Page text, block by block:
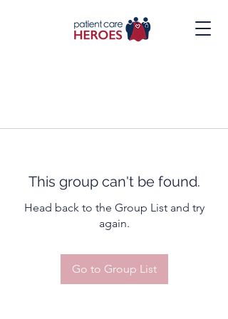
This group can't be found.
Head back to the Group List and try
again.
Go to Group List